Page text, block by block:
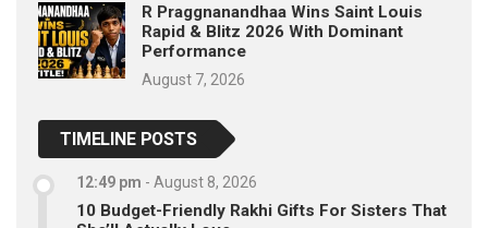
R Praggnanandhaa Wins Saint Louis
Rapid & Blitz 2026 With Dominant
Performance
August 7, 2026
TIMELINE POSTS
12:49 pm - August 8, 2026
10 Budget-Friendly Rakhi Gifts For Sisters That